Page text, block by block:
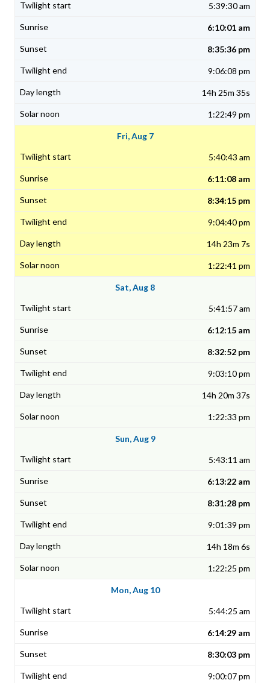
5:39:30 am
6:10:01 am
8:35:36 pm
9:06:08 pm
14h 25m 35s
1:22:49 pm
Fri, Aug 7
5:40:43 am
6:11:08 am
8:34:15 pm
9:04:40 pm
14h 23m 7s
1:22:41 pm
Sat, Aug 8
5:41:57 am
6:12:15 am
8:32:52 pm
9:03:10 pm
14h 20m 37s
1:22:33 pm
Sun, Aug 9
5:43:11 am
6:13:22 am
8:31:28 pm
9:01:39 pm
14h 18m 6s
1:22:25 pm
Mon, Aug 10
5:44:25 am
6:14:29 am
8:30:03 pm
9:00:07 pm